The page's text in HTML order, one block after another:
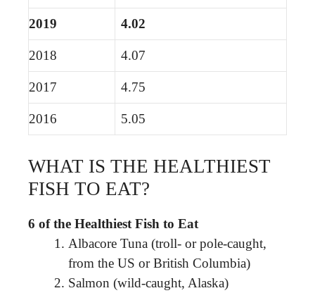
2019 4.02
2018 4.07
2017 4.75
2016 5.05
WHAT IS THE HEALTHIEST
FISH TO EAT?
6 of the Healthiest Fish to Eat
Albacore Tuna (troll- or pole-caught,
from the US or British Columbia)
Salmon (wild-caught, Alaska)